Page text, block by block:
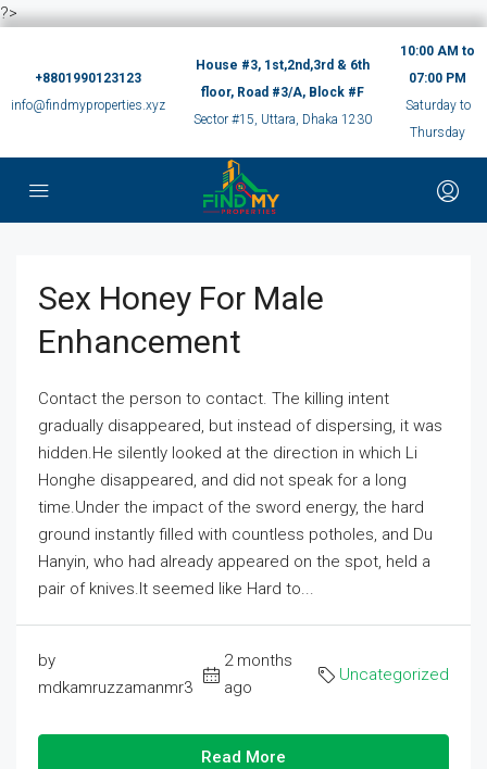
?>
+8801990123123
info@findmyproperties.xyz
House #3, 1st,2nd,3rd & 6th
floor, Road #3/A, Block #F
Sector #15, Uttara, Dhaka 1230
10:00 AM to
07:00 PM
Saturday to
Thursday
Sex Honey For Male
Enhancement
Contact the person to contact. The killing intent
gradually disappeared, but instead of dispersing, it was
hidden.He silently looked at the direction in which Li
Honghe disappeared, and did not speak for a long
time.Under the impact of the sword energy, the hard
ground instantly filled with countless potholes, and Du
Hanyin, who had already appeared on the spot, held a
pair of knives.It seemed like Hard to...
by
mdkamruzzamanmr3
2 months
ago
Uncategorized
Read More